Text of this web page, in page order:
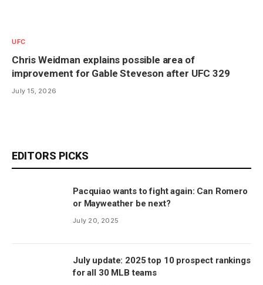
UFC
Chris Weidman explains possible area of
improvement for Gable Steveson after UFC 329
July 15, 2026
EDITORS PICKS
Pacquiao wants to fight again: Can Romero
or Mayweather be next?
July 20, 2025
July update: 2025 top 10 prospect rankings
for all 30 MLB teams